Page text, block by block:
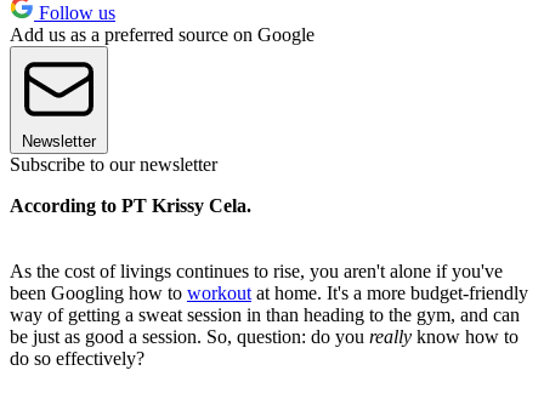
Follow us
Add us as a preferred source on Google
Newsletter
Subscribe to our newsletter
According to PT Krissy Cela.
As the cost of livings continues to rise, you aren't alone if you've
been Googling how to workout at home. It's a more budget-friendly
way of getting a sweat session in than heading to the gym, and can
be just as good a session. So, question: do you really know how to
do so effectively?